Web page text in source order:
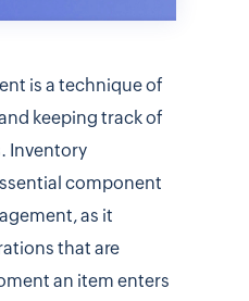
is a technique of
keeping track of
Inventory
component
as it
that are
an item enters